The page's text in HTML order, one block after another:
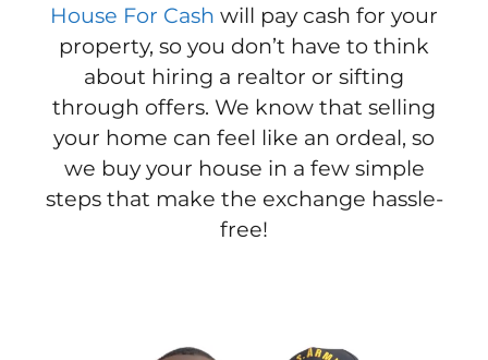
House For Cash will pay cash for your
property, so you don’t have to think
about hiring a realtor or sifting
through offers. We know that selling
your home can feel like an ordeal, so
we buy your house in a few simple
steps that make the exchange hassle-
free!